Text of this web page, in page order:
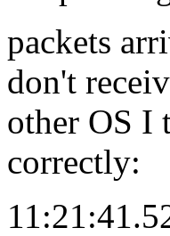
packets
don't
other OS I
correctly: